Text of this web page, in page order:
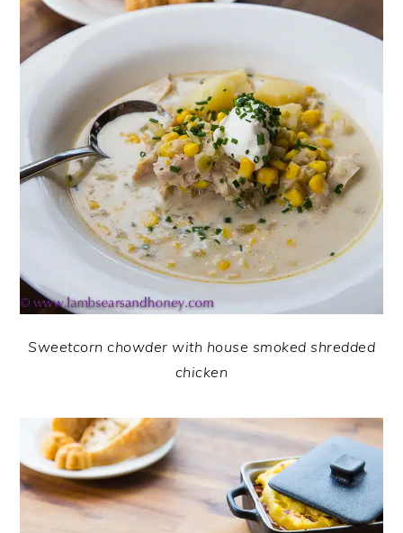
Sweetcorn chowder with house smoked shredded
chicken